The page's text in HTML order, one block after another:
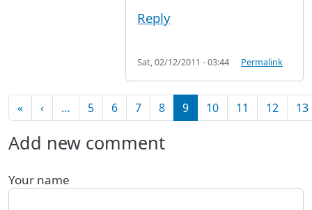
Reply
Sat, 02/12/2011 - 03:44 Permalink
Pagination
«First page
‹Previous page
… 5 6 7 8 9 10 11 12 13
Add new comment
Your name